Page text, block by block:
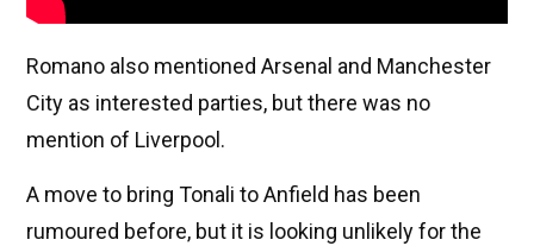
Romano also mentioned Arsenal and Manchester
City as interested parties, but there was no
mention of Liverpool.
A move to bring Tonali to Anfield has been
rumoured before, but it is looking unlikely for the